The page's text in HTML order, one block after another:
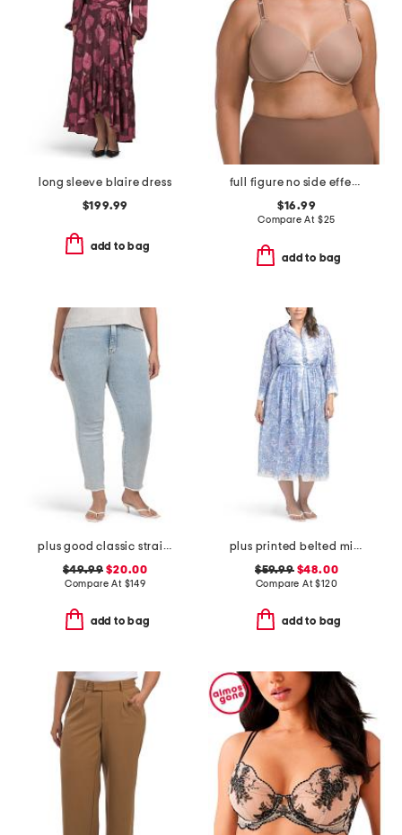
long sleeve blaire dress
$199.99
add to bag
full figure no side effects smoothing underwire t-shirt bra
$16.99
Compare At $25
add to bag
plus good classic straight jeans
$49.99 $20.00
Compare At $149
add to bag
plus printed belted midi dress
$59.99$48.00
Compare At$120
add to bag